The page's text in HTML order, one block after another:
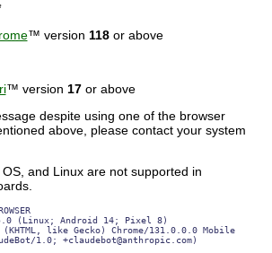
™ version 118or above
™ version 17or above
despite using one of the browser
above, please contact your system
and Linux are not supported in
(Linux; Android 14; Pixel 8)
(KHTML, like Gecko) Chrome/131.0.0.0 Mobile
1.0; +claudebot@anthropic.com)